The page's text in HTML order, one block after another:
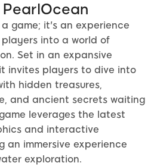
game; it's an experience
into a world of
Set in an expansive
invites players to dive into
hidden treasures,
and ancient secrets waiting
leverages the latest
and interactive
an immersive experience
exploration.